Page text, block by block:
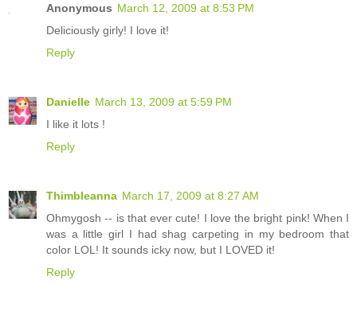
Anonymous March 12, 2009 at 8:53 PM
Deliciously girly! I love it!
Reply
Danielle March 13, 2009 at 5:59 PM
I like it lots !
Reply
Thimbleanna March 17, 2009 at 8:27 AM
Ohmygosh -- is that ever cute! I love the bright pink! When I
was a little girl I had shag carpeting in my bedroom that
color LOL! It sounds icky now, but I LOVED it!
Reply